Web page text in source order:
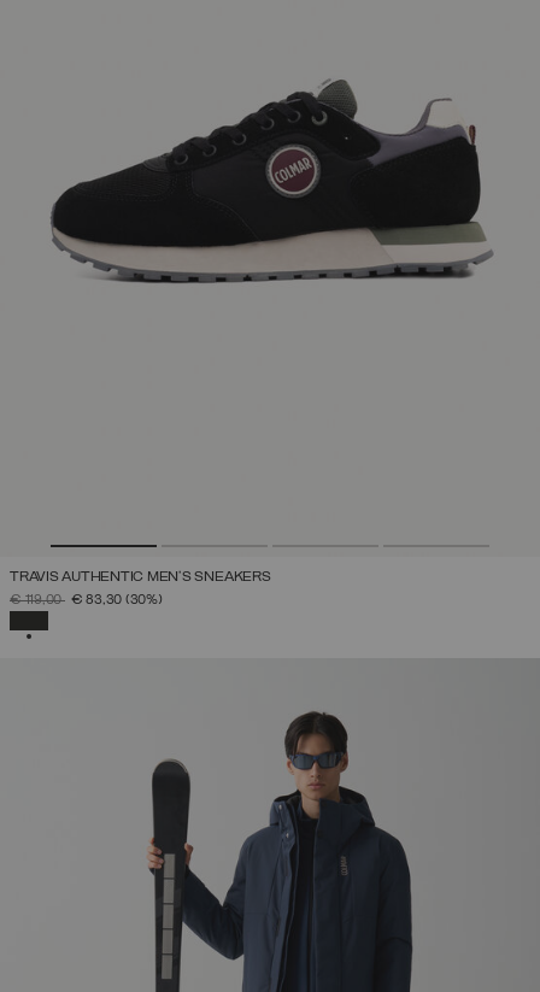
TRAVIS AUTHENTIC MEN’S SNEAKERS
PRICE REDUCED FROM
€ 119,00TO€ 83,30 (30%)